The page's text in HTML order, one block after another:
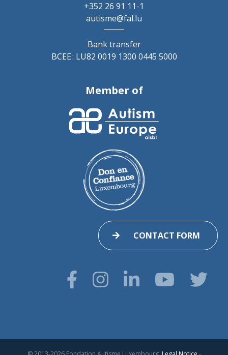
+352 26 91 11-1
autisme@fal.lu
Bank transfer
BCEE : LU82 0019 1300 0445 5000
Member of
CONTACT FORM